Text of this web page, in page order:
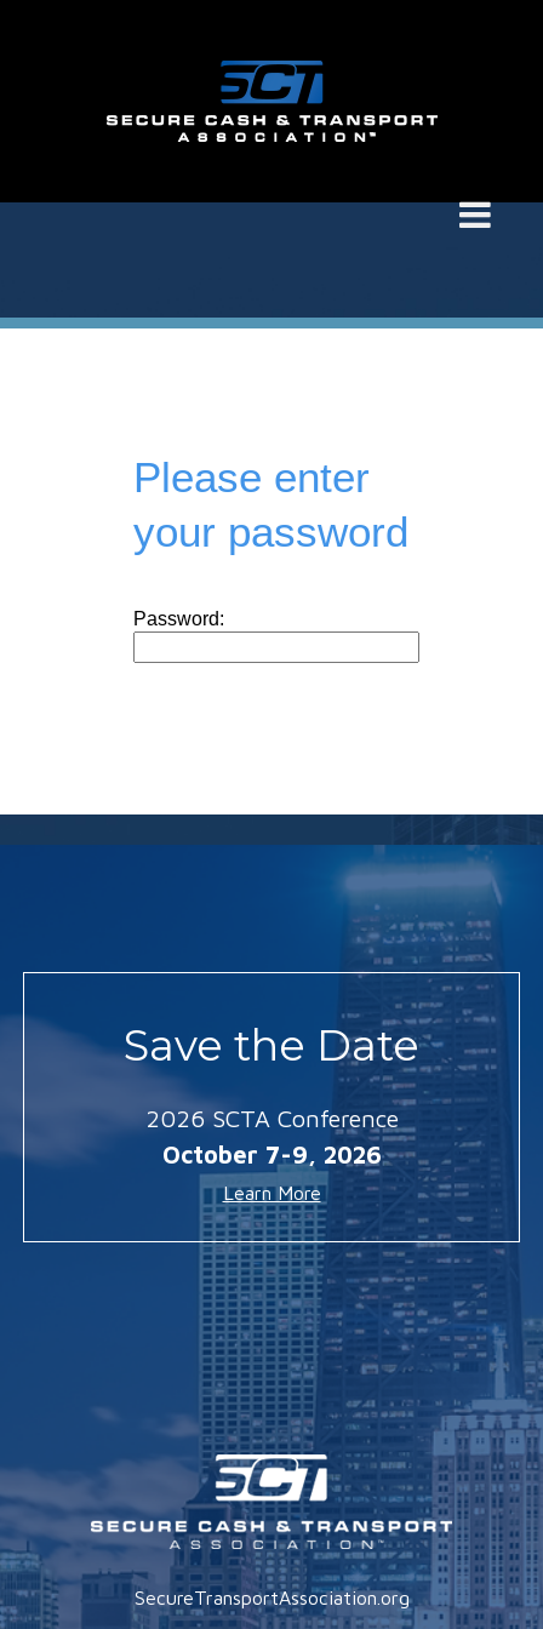
Please enter
your password
Password:
Save the Date
2026 SCTA Conference
October 7-9, 2026
Learn More
SecureTransportAssociation.org